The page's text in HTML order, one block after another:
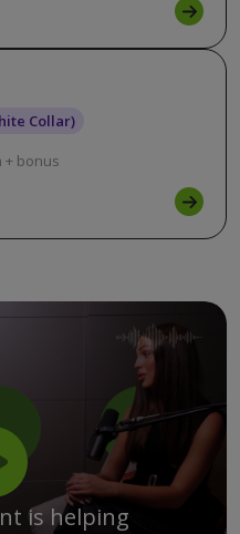
Collar)
+ bonus
is helping